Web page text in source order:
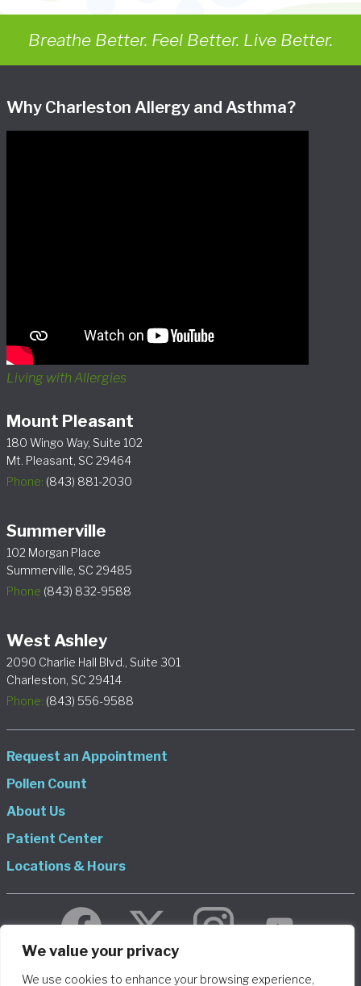
We value your privacy
We use cookies to enhance your browsing experience,
Breathe Better. Feel Better. Live Better.
Why Charleston Allergy and Asthma?
Living with Allergies
Mount Pleasant
180 Wingo Way, Suite 102
Mt. Pleasant, SC 29464
Phone: (843) 881-2030
Summerville
102 Morgan Place
Summerville, SC 29485
Phone (843) 832-9588
West Ashley
2090 Charlie Hall Blvd., Suite 301
Charleston, SC 29414
Phone: (843) 556-9588
Request an Appointment
Pollen Count
About Us
Patient Center
Locations & Hours